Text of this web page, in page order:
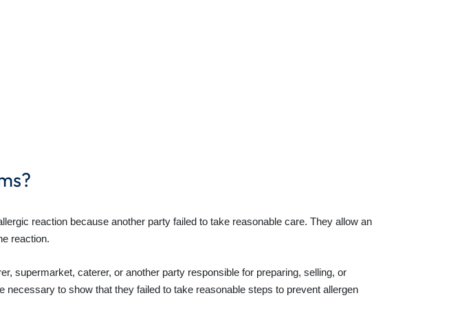
reaction because another party failed to take reasonable care. They allow an
reaction.
supermarket, caterer, or another party responsible for preparing, selling, or
to show that they failed to take reasonable steps to prevent allergen